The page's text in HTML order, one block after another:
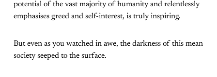
potential of the vast majority of humanity and relentlessly
emphasises greed and self-interest, is truly inspiring.
But even as you watched in awe, the darkness of this mean
society seeped to the surface.